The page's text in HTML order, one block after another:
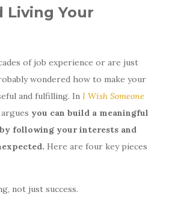
Living Your
of job experience or are just
wondered how to make your
and fulfilling. In I Wish Someone
you can build a meaningful
following your interests and
Here are four key pieces
not just success.